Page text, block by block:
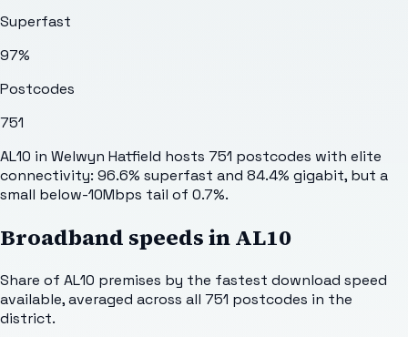
Superfast
97%
Postcodes
751
AL10 in Welwyn Hatfield hosts 751 postcodes with elite
connectivity: 96.6% superfast and 84.4% gigabit, but a
small below-10Mbps tail of 0.7%.
Broadband speeds inAL10
Share of AL10 premises by the fastest download speed
available, averaged across all 751 postcodes in the
district.